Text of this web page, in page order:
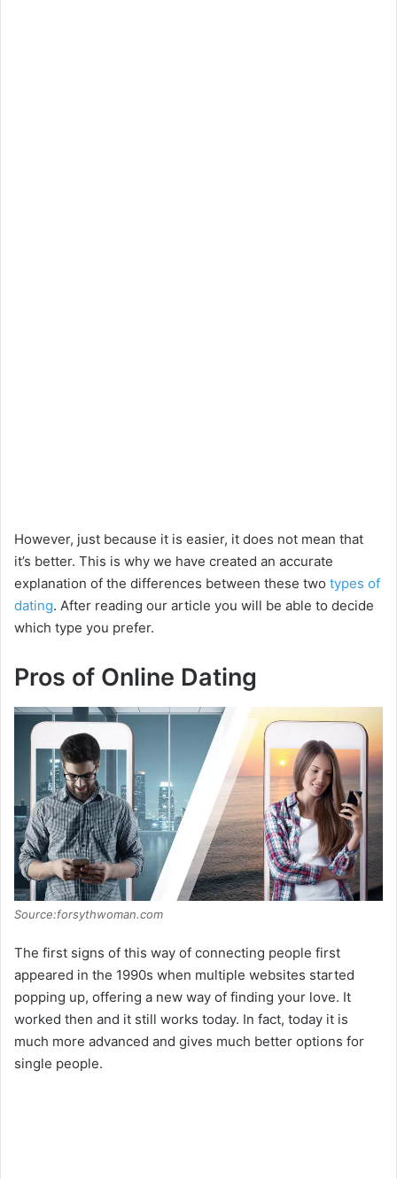
However, just because it is easier, it does not mean that
it’s better. This is why we have created an accurate
explanation of the differences between these two types of
dating. After reading our article you will be able to decide
which type you prefer.
Pros of Online Dating
Source:forsythwoman.com
The first signs of this way of connecting people first
appeared in the 1990s when multiple websites started
popping up, offering a new way of finding your love. It
worked then and it still works today. In fact, today it is
much more advanced and gives much better options for
single people.